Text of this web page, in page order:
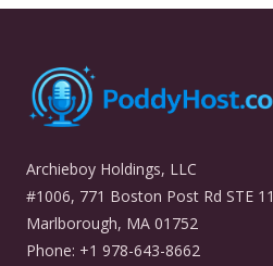
Archieboy Holdings, LLC
#1006, 771 Boston Post Rd STE 11
Marlborough, MA 01752
Phone: +1 978-643-8662